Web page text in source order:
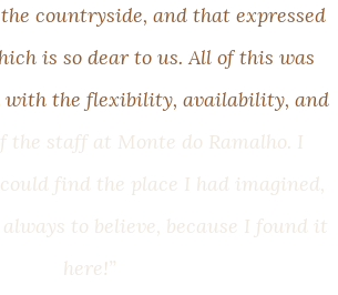
the countryside, and that expressed
hich is so dear to us. All of this was
with the flexibility, availability, and
f the staff at Monte do Ramalho. I
could find the place I had imagined
always to believe because I found it
here!”